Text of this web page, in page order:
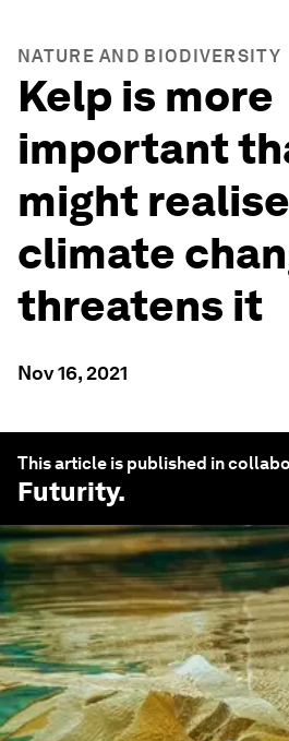
NATURE AND BIODIVERSITY
Kelp is more
important
might
climate
threatens it
Nov 16, 2021
This article is published in
Futurity.